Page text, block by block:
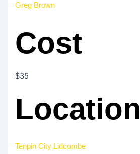
Greg Brown
Cost
$35
Location
Tenpin City Lidcombe